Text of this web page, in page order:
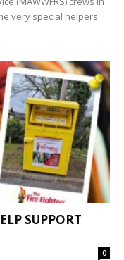
very special helpers
SUPPORT
0